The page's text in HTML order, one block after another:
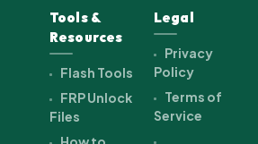
Tools &
Resources
Flash Tools
FRP Unlock
Files
Legal
Privacy
Policy
Terms of
Service